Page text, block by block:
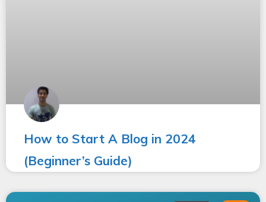
How to Start A Blog in 2024
(Beginner’s Guide)